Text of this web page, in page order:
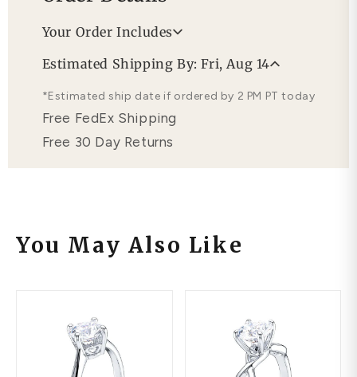
Your Order Includes
Free Lifetime Warranty
Estimated Shipping By: Fri, Aug 14
*Estimated ship date if ordered by 2 PM PT today
Free FedEx Shipping
Free 30 Day Returns
You May Also Like